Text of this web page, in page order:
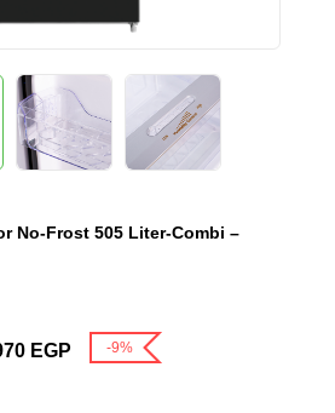
No-Frost 505 Liter-Combi –
EGP -9%